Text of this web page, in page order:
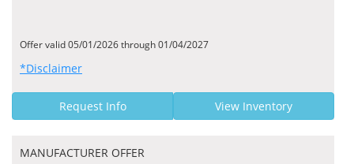
Offer valid 05/01/2026 through 01/04/2027
*Disclaimer
Request Info View Inventory
MANUFACTURER OFFER